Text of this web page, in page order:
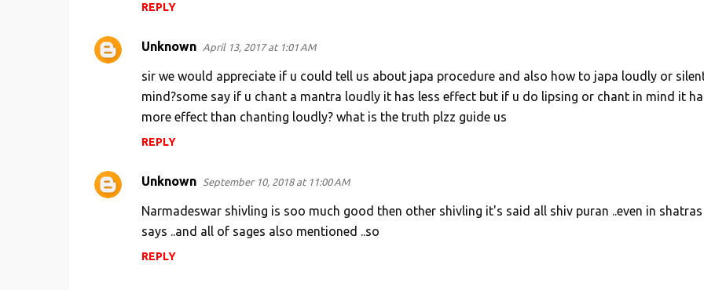
REPLY
Unknown April 13, 2017 at 1:01 AM
sir we would appreciate if u could tell us about japa procedure and also how to japa loudly or
mind?some say if u chant a mantra loudly it has less effect but if u do lipsing or chant in mind it
more effect than chanting loudly? what is the truth plzz guide us
REPLY
Unknown September 10, 2018 at 11:00 AM
Narmadeswar shivling is soo much good then other shivling it's said all shiv puran ..even in shatras
says ..and all of sages also mentioned ..so
REPLY